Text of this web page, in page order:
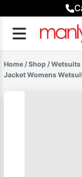
to
content
Home /Shop /Wetsuits
Jacket Womens